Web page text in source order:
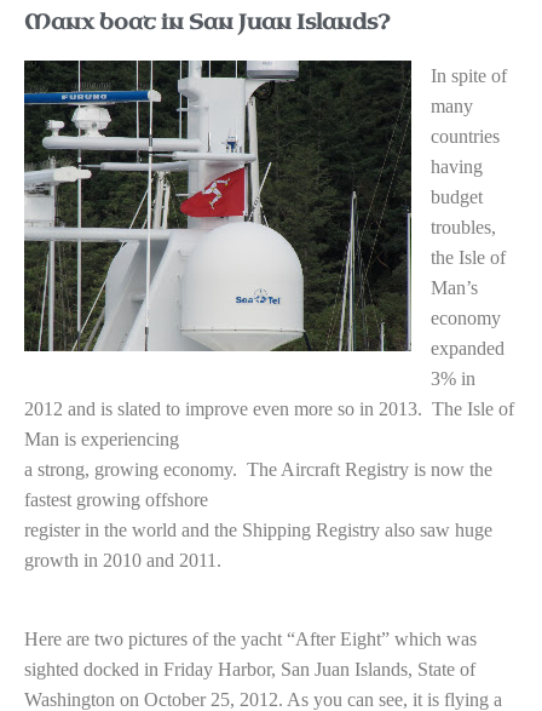
Manx boat in San Juan Islands?
In spite of
many
countries
having
budget
troubles,
the Isle of
Man’s
economy
expanded
3% in
2012 and is slated to improve even more so in 2013. The Isle of
Man is experiencing
a strong, growing economy. The Aircraft Registry is now the
fastest growing offshore
register in the world and the Shipping Registry also saw huge
growth in 2010 and 2011.
Here are two pictures of the yacht “After Eight” which was
sighted docked in Friday Harbor, San Juan Islands, State of
Washington on October 25, 2012. As you can see, it is flying a